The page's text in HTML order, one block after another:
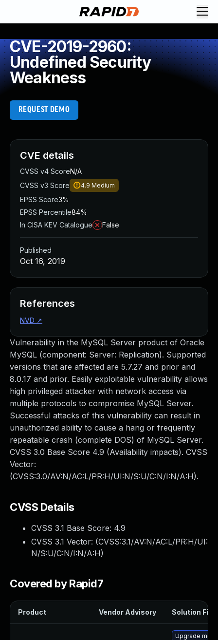
CVE-2019-2960:
Undefined Security
Weakness
REQUEST DEMO
Vulnerability in the MySQL Server product of Oracle
MySQL (component: Server: Replication). Supported
versions that are affected are 5.7.27 and prior and
8.0.17 and prior. Easily exploitable vulnerability allows
high privileged attacker with network access via
multiple protocols to compromise MySQL Server.
Successful attacks of this vulnerability can result in
unauthorized ability to cause a hang or frequently
repeatable crash (complete DOS) of MySQL Server.
CVSS 3.0 Base Score 4.9 (Availability impacts). CVSS
Vector:
(CVSS:3.0/AV:N/AC:L/PR:H/UI:N/S:U/C:N/I:N/A:H).
CVSS Details
CVSS 3.1 Base Score: 4.9
CVSS 3.1 Vector: (CVSS:3.1/AV:N/AC:L/PR:H/UI:
N/S:U/C:N/I:N/A:H)
Covered by Rapid7
Product Vendor Advisory Solution File
Upgrade
CVE details
CVSS v4 ScoreN/A
CVSS v3 Score
4.9 Medium
EPSS Score3%
EPSS Percentile84%
In CISA KEV Catalogue
False
Published
Oct 16, 2019
References
NVD ↗